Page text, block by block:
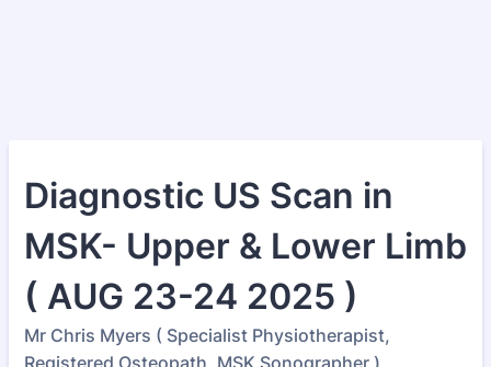
Diagnostic US Scan in
MSK- Upper & Lower Limb
( AUG 23-24 2025 )
Mr Chris Myers ( Specialist Physiotherapist,
Registered Osteopath, MSK Sonographer )